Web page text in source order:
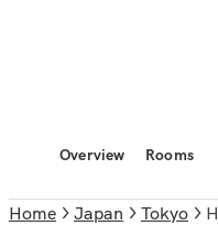
Overview Rooms
Home Japan Tokyo